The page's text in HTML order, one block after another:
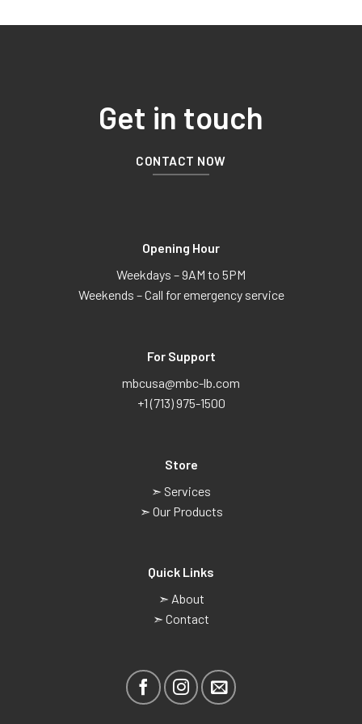
Get in touch
CONTACT NOW
Opening Hour
Weekdays – 9AM to 5PM
Weekends – Call for emergency service
For Support
mbcusa@mbc-lb.com
+1 (713) 975-1500
Store
➣ Services
➣ Our Products
Quick Links
➣ About
➣ Contact